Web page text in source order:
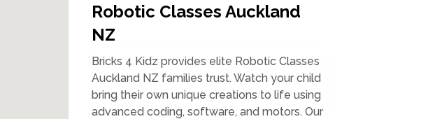
Robotic Classes Auckland
NZ
Bricks 4 Kidz provides elite Robotic Classes
Auckland NZ families trust. Watch your child
bring their own unique creations to life using
advanced coding, software, and motors. Our